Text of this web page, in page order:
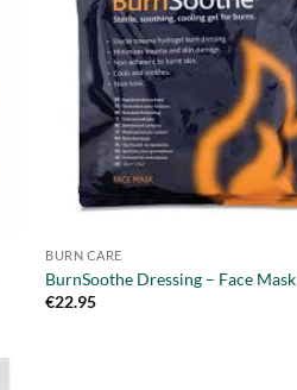
BURN CARE
BurnSoothe Dressing – Face Mask
€22.95